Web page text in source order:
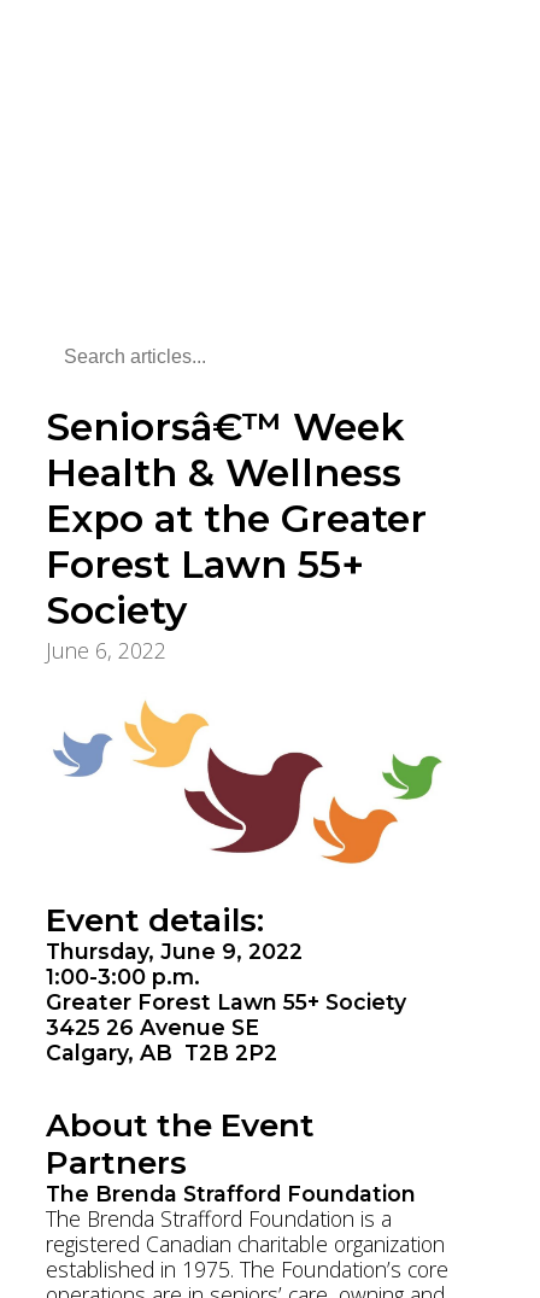
Seniorsâ€™ Week
Health & Wellness
Expo at the Greater
Forest Lawn 55+
Society
June 6, 2022
Event details:
Thursday, June 9, 2022
1:00-3:00 p.m.
Greater Forest Lawn 55+ Society
3425 26 Avenue SE
Calgary, AB T2B 2P2
About the Event
Partners
The Brenda Strafford Foundation
The Brenda Strafford Foundation is a
registered Canadian charitable organization
established in 1975. The Foundation’s core